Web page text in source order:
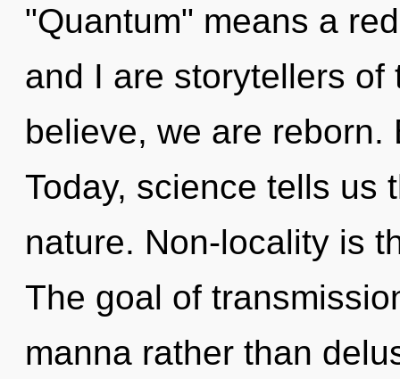
"Quantum" means a
and I are storytellers of
believe, we are
Today, science tells us
nature. Non-locality is
The goal of
manna rather than